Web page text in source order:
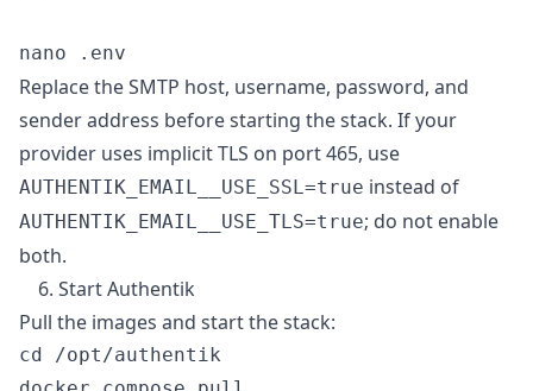
Replace the SMTP host, username, password, and
sender address before starting the stack. If your
provider uses implicit TLS on port 465, use
AUTHENTIK_EMAIL__USE_SSL=true instead of
AUTHENTIK_EMAIL__USE_TLS=true; do not enable
both.
6. Start Authentik
Pull the images and start the stack:
cd /opt/authentik